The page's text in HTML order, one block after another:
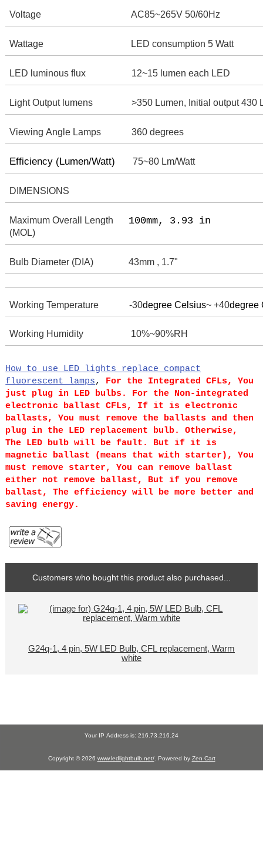
Voltage AC85~265V 50/60Hz
Wattage LED consumption 5 Watt
LED luminous flux 12~15 lumen each LED
Light Output lumens >350 Lumen, Initial output 430
Viewing Angle Lamps 360 degrees
Efficiency (Lumen/Watt) 75~80 Lm/Watt
DIMENSIONS
Maximum Overall Length
(MOL)
100mm, 3.93 in
Bulb Diameter (DIA) 43mm , 1.7"
Working Temperature -30degree Celsius~ +40degree
Working Humidity 10%~90%RH
How to use LED lights replace compact
fluorescent lamps, For the Integrated CFLs, You
just plug in LED bulbs. For the Non-integrated
electronic ballast CFLs, If it is electronic
ballasts, You must remove the ballasts and then
plug in the LED replacement bulb. Otherwise,
The LED bulb will be fault. But if it is
magnetic ballast (means that with starter), You
must remove starter, You can remove ballast
either not remove ballast, But if you remove
ballast, The efficiency will be more better and
saving energy.
Customers who bought this product also purchased...
G24q-1, 4 pin, 5W LED Bulb, CFL replacement, Warm
white
Your IP Address is: 216.73.216.24
Copyright © 2026 www.ledlightbulb.net/. Powered by Zen Cart